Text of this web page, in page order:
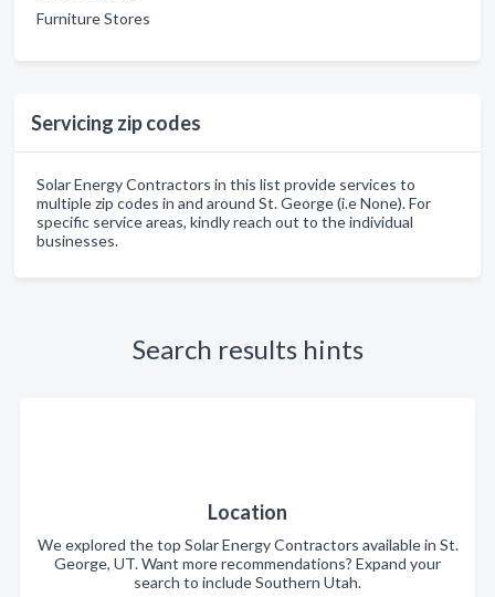
Furniture Stores
Servicing zip codes
Solar Energy Contractors in this list provide services to
multiple zip codes in and around St. George (i.e None). For
specific service areas, kindly reach out to the individual
businesses.
Search results hints
Location
We explored the top Solar Energy Contractors available in St.
George, UT. Want more recommendations? Expand your
search to include Southern Utah.